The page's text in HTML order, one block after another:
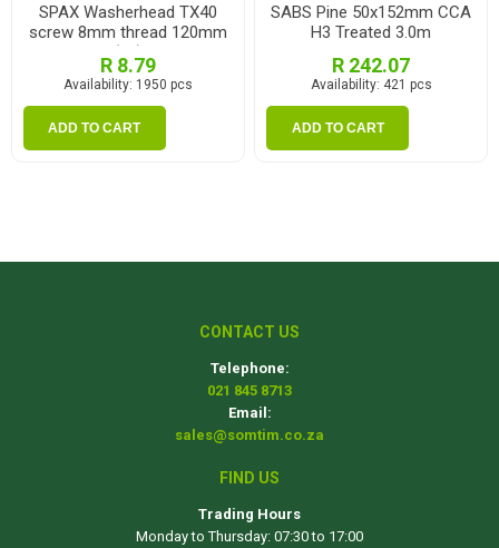
SPAX Washerhead TX40
screw 8mm thread 120mm
(ea)
R 8.79
Availability: 1950 pcs
ADD TO CART
SABS Pine 50x152mm CCA
H3 Treated 3.0m
R 242.07
Availability: 421 pcs
ADD TO CART
CONTACT US
Telephone:
021 845 8713
Email:
sales@somtim.co.za
FIND US
Trading Hours
Monday to Thursday: 07:30 to 17:00